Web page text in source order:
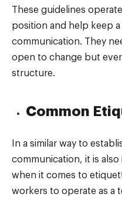
These guidelines
position and help keep
communication. They
open to change but
structure.
Common
In a similar way to
communication, it is
when it comes to
workers to operate as a